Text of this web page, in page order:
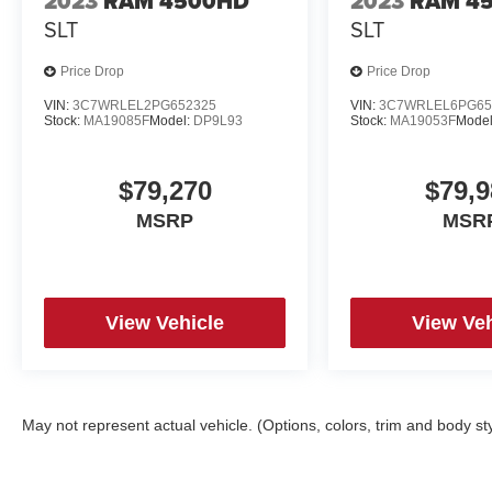
Illuminated entry,
Knee airbag,
Navigation system: Connected Navigation,
Outside temperature display,
Overhead airbag,
SLT
Price Drop
VIN: 3C7WRLEL2PG652325
Stock: MA19085FModel: DP9L93
$79,270
MSRP
View Vehicle
SLT
Price Drop
VIN:
Stock: MA19053F
View
May not represent actual vehicle. (Options, colors, trim and body